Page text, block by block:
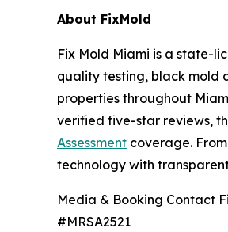
About FixMold
Fix Mold Miami is a state-
quality testing, black mold
properties throughout
verified five-star reviews,
Assessment coverage.
technology with
Media & Booking Contact
#MRSA2521